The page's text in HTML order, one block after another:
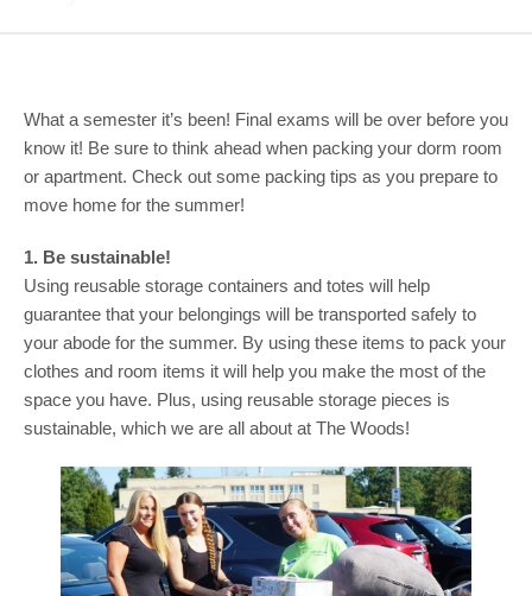
CONTACT
STUDENTS
FACULTY & STAFF
OFFICES & RESOURCES
What a semester it’s been! Final exams will be over before you
know it! Be sure to think ahead when packing your dorm room
or apartment. Check out some packing tips as you prepare to
move home for the summer!
1. Be sustainable!
Using reusable storage containers and totes will help
guarantee that your belongings will be transported safely to
your abode for the summer. By using these items to pack your
clothes and room items it will help you make the most of the
space you have. Plus, using reusable storage pieces is
sustainable, which we are all about at The Woods!